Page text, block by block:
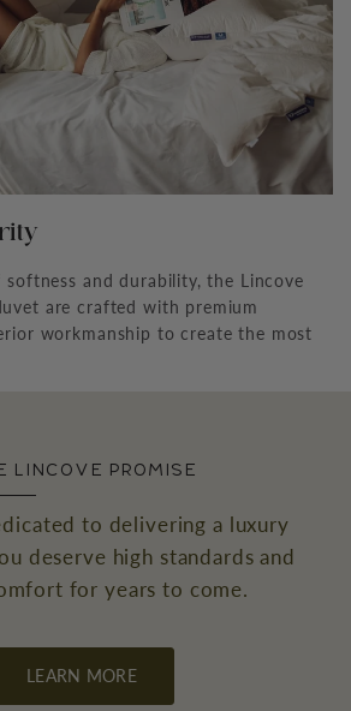
← →
and durability, the Lincove
are crafted with premium
workmanship to create the most
LINCOVE PROMISE
to delivering a luxury
deserve high standards and
for years to come.
LEARN MORE